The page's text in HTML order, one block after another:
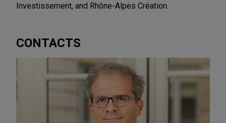
Investissement, and Rhône-Alpes Création.
CONTACTS